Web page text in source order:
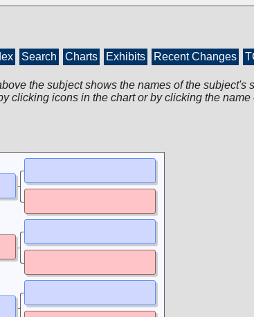
Search Charts Exhibits Recent Changes
the subject shows the names of the
clicking icons in the chart or by clicking the